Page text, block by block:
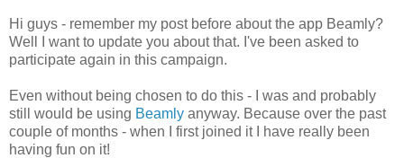
Hi guys - remember my post before about the app Beamly?
Well I want to update you about that. I've been asked to
participate again in this campaign.
Even without being chosen to do this - I was and probably
still would be using Beamly anyway. Because over the past
couple of months - when I first joined it I have really been
having fun on it!